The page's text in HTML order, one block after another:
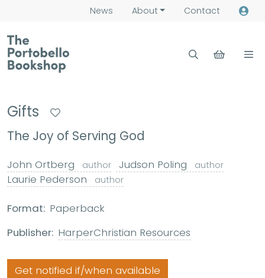
News About Contact
Gifts
The Joy of Serving God
John Ortberg author Judson Poling author
Laurie Pederson author
Format: Paperback
Publisher: HarperChristian Resources
Get notified if/when available